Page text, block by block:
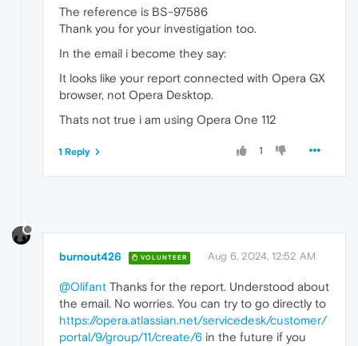
The reference is BS-97586
Thank you for your investigation too.
In the email i become they say:
It looks like your report connected with Opera GX
browser, not Opera Desktop.
Thats not true i am using Opera One 112
1
1 Reply
burnout426 VOLUNTEER Aug 6, 2024, 12:52 AM
@Olifant Thanks for the report. Understood about
the email. No worries. You can try to go directly to
https://opera.atlassian.net/servicedesk/customer/
portal/9/group/11/create/6 in the future if you